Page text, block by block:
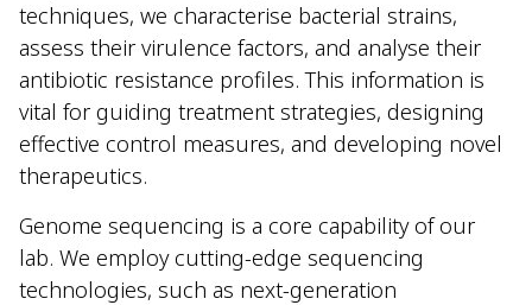
techniques, we characterise bacterial strains,
assess their virulence factors, and analyse their
antibiotic resistance profiles. This information is
vital for guiding treatment strategies, designing
effective control measures, and developing novel
therapeutics.
Genome sequencing is a core capability of our
lab. We employ cutting-edge sequencing
technologies, such as next-generation